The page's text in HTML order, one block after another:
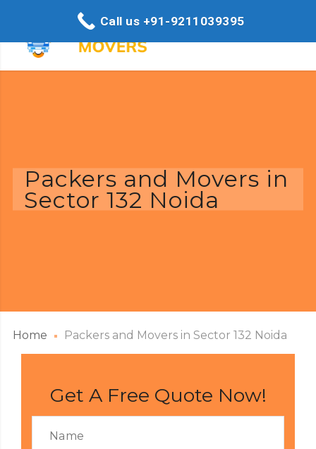
Packers and Movers in
Sector 132 Noida
Home Packers and Movers in Sector 132 Noida
Get A Free Quote Now!
Call us +91-9211039395